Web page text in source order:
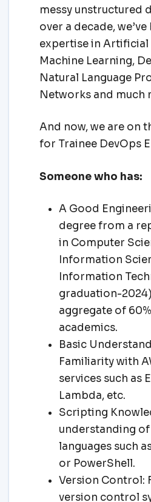
messy unstructured
over a decade,
expertise in Artificial
Machine Learning,
Natural Language
Networks and much
And now, we are on
for Trainee DevOps
Someone who has:
A Good
degree from a
in Computer
Information
Information
graduation-
aggregate of
academics.
Basic
Familiarity with
services such as
Lambda, etc.
Scripting
understanding
languages such
or PowerShell.
Version Control:
version control